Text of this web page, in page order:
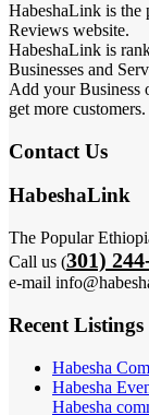
HabeshaLink is the
Reviews website.
HabeshaLink is
Businesses and
Add your Business
get more customers.
Contact Us
HabeshaLink
The Popular
Call us (301)
e-mail
Recent Listings
Habesha
Habesha
Habesha